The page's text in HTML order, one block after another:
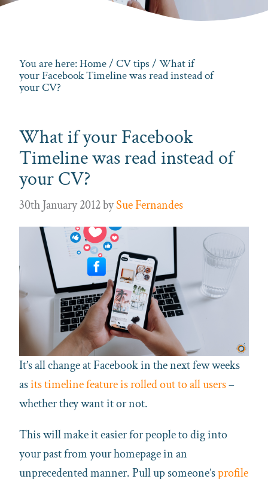
You are here:Home/ CV tips / What if
your Facebook Timeline was read instead of
your CV?
What if your Facebook
Timeline was read instead of
your CV?
30th January 2012bySue Fernandes
It’s all change at Facebook in the next few weeks
asits timeline feature is rolled out to all users–
whether they want it or not.
This will make it easier for people to dig into
your past from your homepage in an
unprecedented manner. Pull up someone’sprofile